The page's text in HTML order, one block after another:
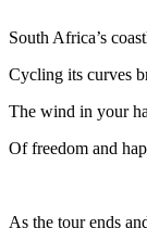
South Africa’s
Cycling its curves
The wind in your
Of freedom and
As the tour ends